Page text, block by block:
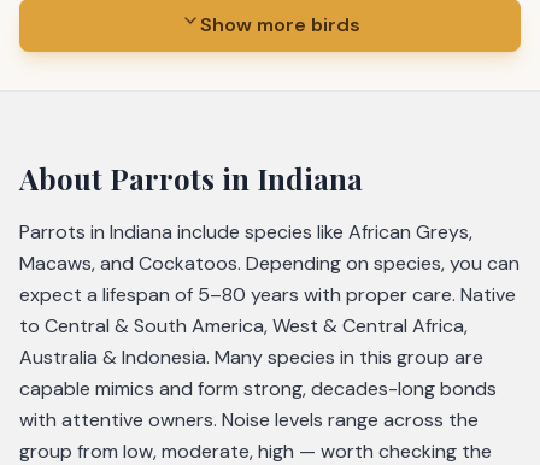
Show more birds
About Parrots in Indiana
Parrots in Indiana include species like African Greys,
Macaws, and Cockatoos. Depending on species, you can
expect a lifespan of 5–80 years with proper care. Native
to Central & South America, West & Central Africa,
Australia & Indonesia. Many species in this group are
capable mimics and form strong, decades-long bonds
with attentive owners. Noise levels range across the
group from low, moderate, high — worth checking the